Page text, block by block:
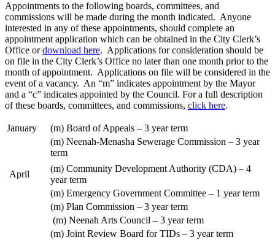
Appointments to the following boards, committees, and
commissions will be made during the month indicated. Anyone
interested in any of these appointments, should complete an
appointment application which can be obtained in the City Clerk’s
Office ordownload here. Applications for consideration should be
on file in the City Clerk’s Office no later than one month prior to the
month of appointment. Applications on file will be considered in the
event of a vacancy. An “m” indicates appointment by the Mayor
and a “c” indicates appointed by the Council. For a full description
of these boards, committees, and commissions, click here.
January
(m) Board of Appeals – 3 year term
(m) Neenah-Menasha Sewerage Commission – 3 year
term
April
(m) Community Development Authority (CDA) – 4
year term
(m) Emergency Government Committee – 1 year term
(m) Plan Commission – 3 year term
(m) Neenah Arts Council – 3 year term
(m) Joint Review Board for TIDs – 3 year term